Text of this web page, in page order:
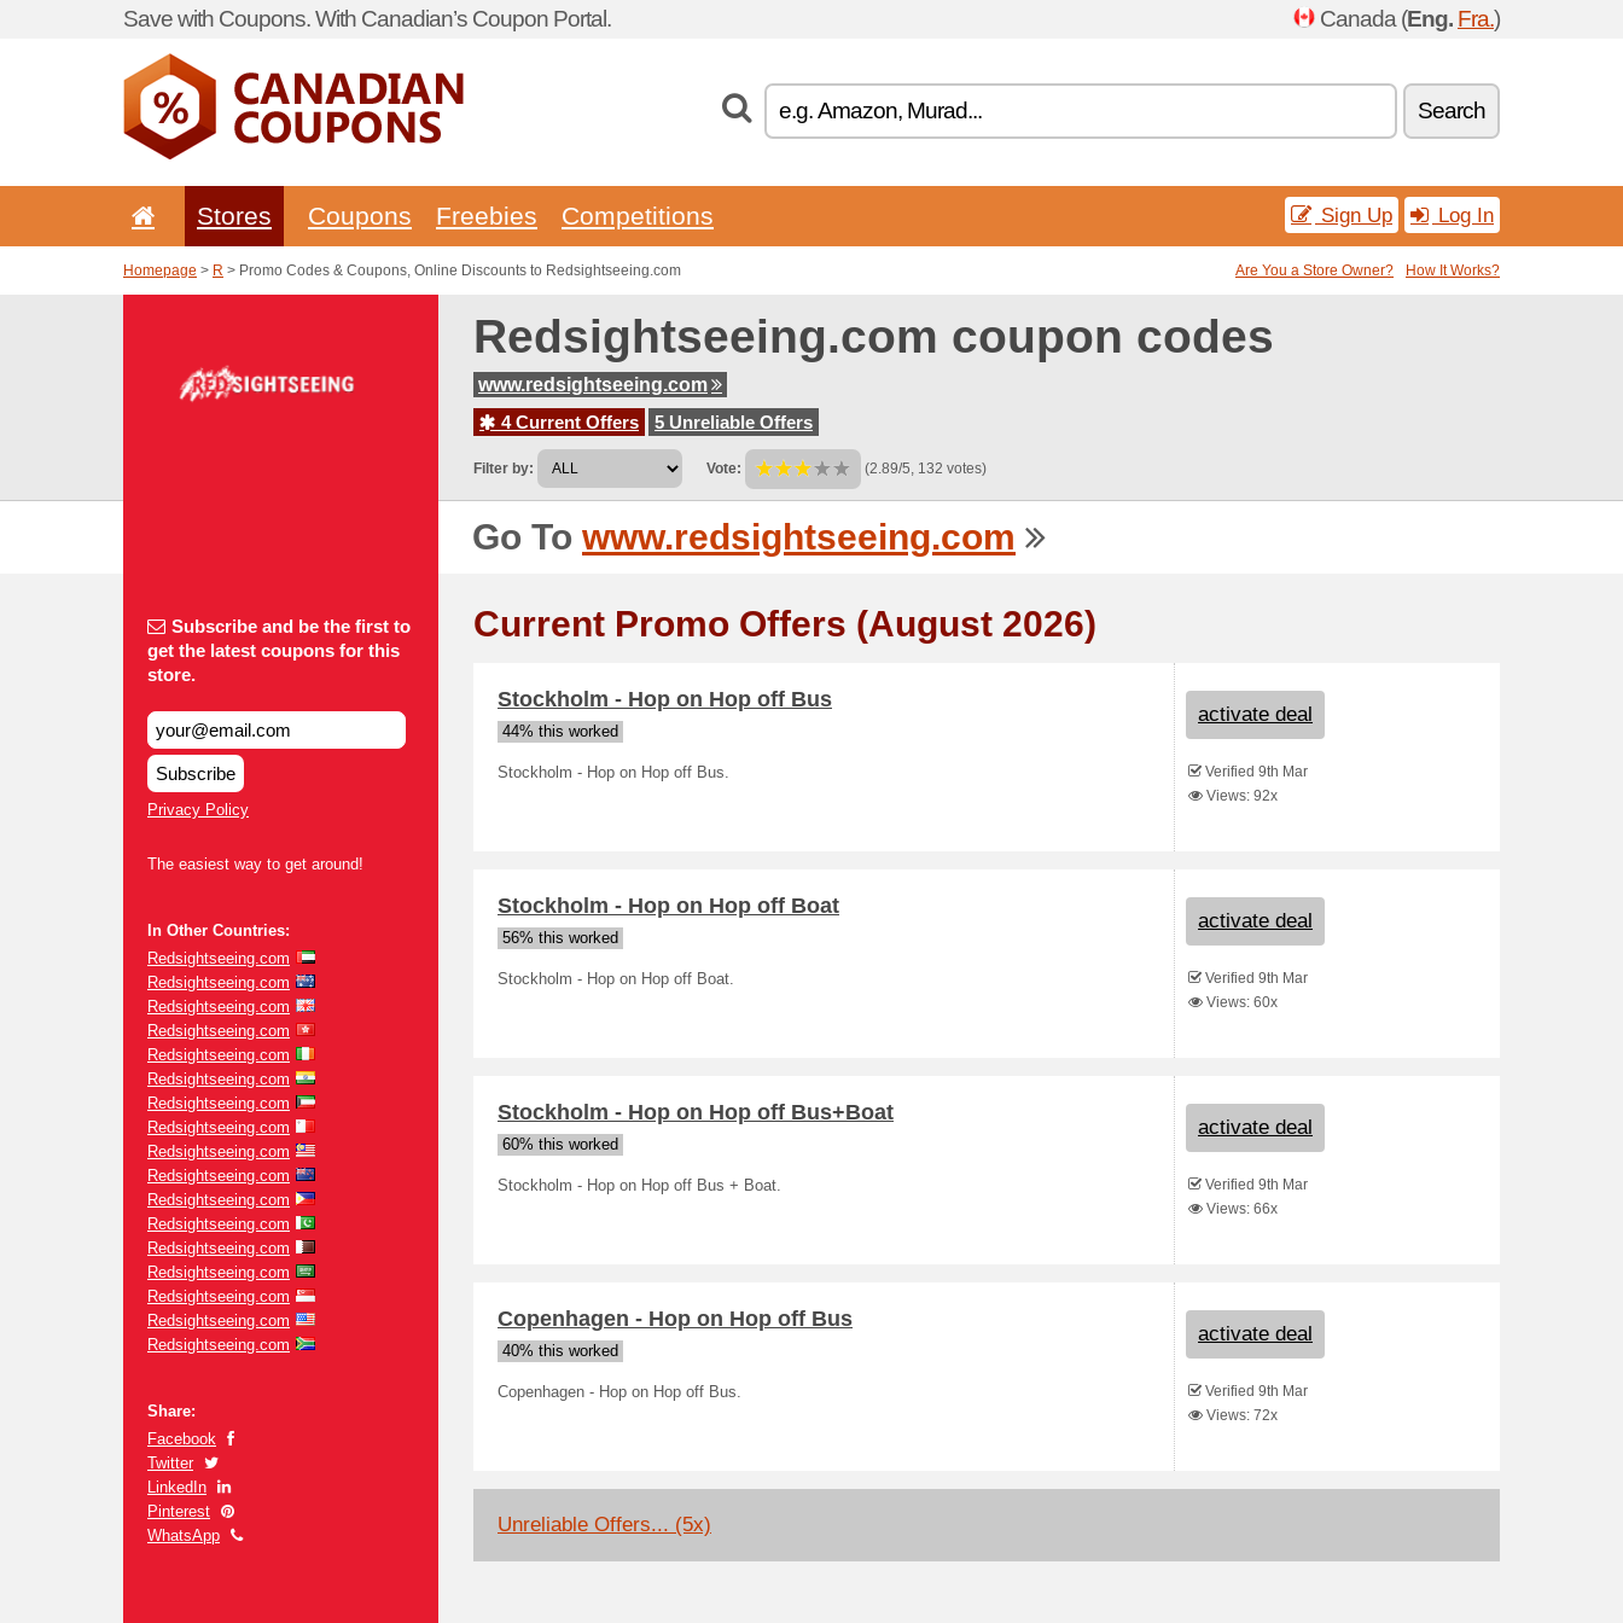
Save with Coupons. With Canadian’s Coupon Portal. Canada (Eng. Fra.)
Search
Stores Coupons Freebies Competitions Sign Up Log In
Homepage > R > Promo Codes & Coupons, Online Discounts to Redsightseeing.com Are You a Store Owner? How It Works?
Redsightseeing.com coupon codes
www.redsightseeing.com
4 Current Offers
5 Unreliable Offers
Filter by: Vote: (2.89/5, 132 votes)
Go To www.redsightseeing.com
Subscribe and be the first to
get the latest coupons for this
store.
Subscribe
Privacy Policy
The easiest way to get around!
In Other Countries:
Redsightseeing.com
Redsightseeing.com
Redsightseeing.com
Redsightseeing.com
Redsightseeing.com
Redsightseeing.com
Redsightseeing.com
Redsightseeing.com
Redsightseeing.com
Redsightseeing.com
Redsightseeing.com
Redsightseeing.com
Redsightseeing.com
Redsightseeing.com
Redsightseeing.com
Redsightseeing.com
Redsightseeing.com
Share:
Facebook
Twitter
LinkedIn
Pinterest
WhatsApp
Current Promo Offers (August 2026)
Stockholm - Hop on Hop off Bus
44% this worked
Stockholm - Hop on Hop off Bus.
activate deal
Verified 9th Mar
Views: 92x
Stockholm - Hop on Hop off Boat
56% this worked
Stockholm - Hop on Hop off Boat.
activate deal
Verified 9th Mar
Views: 60x
Stockholm - Hop on Hop off Bus+Boat
60% this worked
Stockholm - Hop on Hop off Bus + Boat.
activate deal
Verified 9th Mar
Views: 66x
Copenhagen - Hop on Hop off Bus
40% this worked
Copenhagen - Hop on Hop off Bus.
activate deal
Verified 9th Mar
Views: 72x
Unreliable Offers... (5x)